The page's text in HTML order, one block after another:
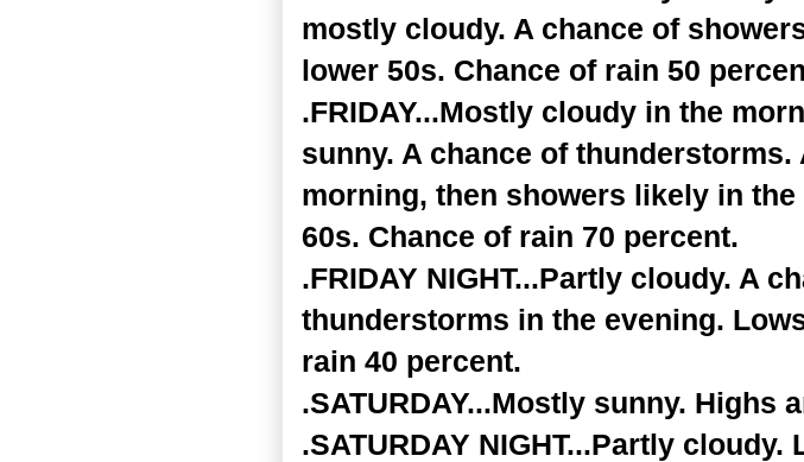
mostly cloudy. A chance of
lower 50s. Chance of rain 50
.FRIDAY...Mostly cloudy in the
sunny. A chance of
morning, then showers likely in
60s. Chance of rain 70 percent.
.FRIDAY NIGHT...Partly cloudy. A
thunderstorms in the evening.
rain 40 percent.
.SATURDAY...Mostly sunny. Highs
.SATURDAY NIGHT...Partly cloudy.